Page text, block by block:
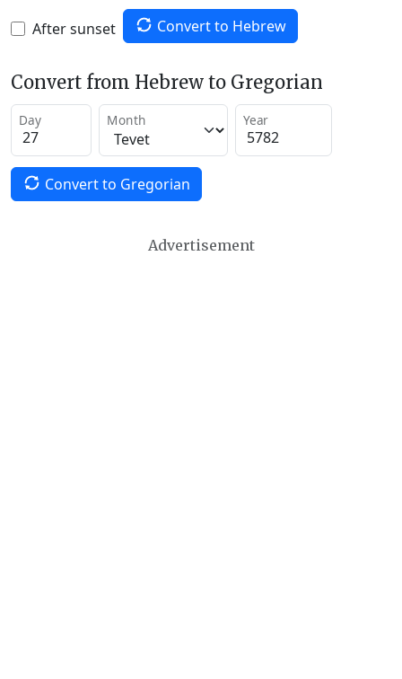
After sunset Convert to Hebrew
Convert from Hebrew to Gregorian
Day Month Year
Convert to Gregorian
Advertisement